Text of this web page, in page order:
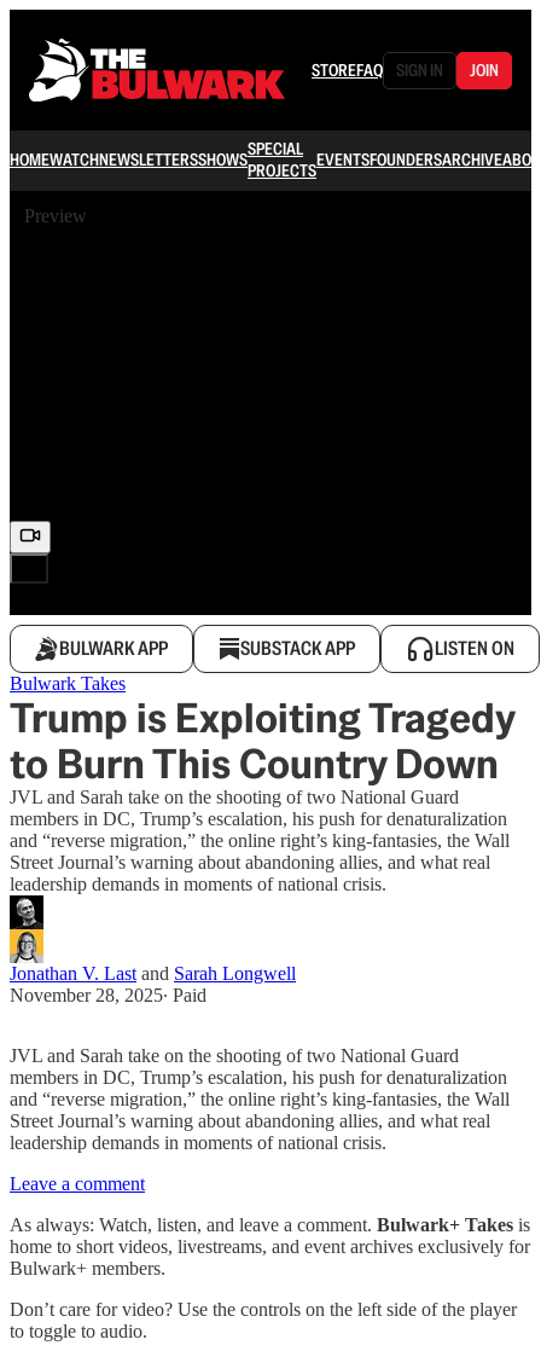
STOREFAQ SIGN IN JOIN
HOMEWATCHNEWSLETTERSSHOWSSPECIAL
PROJECTSEVENTSFOUNDERSARCHIVE
Preview
BULWARK APP SUBSTACK APP LISTEN ON
Bulwark Takes
Trump is Exploiting Tragedy
to Burn This Country Down
JVL and Sarah take on the shooting of two National Guard
members in DC, Trump’s escalation, his push for denaturalization
and “reverse migration,” the online right’s king-fantasies, the Wall
Street Journal’s warning about abandoning allies, and what real
leadership demands in moments of national crisis.
Jonathan V. Last and Sarah Longwell
November 28, 2025∙ Paid
JVL and Sarah take on the shooting of two National Guard
members in DC, Trump’s escalation, his push for denaturalization
and “reverse migration,” the online right’s king-fantasies, the Wall
Street Journal’s warning about abandoning allies, and what real
leadership demands in moments of national crisis.
Leave a comment
As always: Watch, listen, and leave a comment. Bulwark+ Takes is
home to short videos, livestreams, and event archives exclusively for
Bulwark+ members.
Don’t care for video? Use the controls on the left side of the player
to toggle to audio.